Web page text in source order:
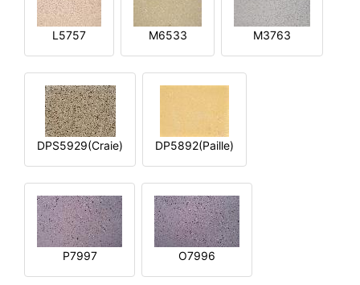
L5757 M6533 M3763
DPS5929(Craie) DP5892(Paille)
P7997 O7996